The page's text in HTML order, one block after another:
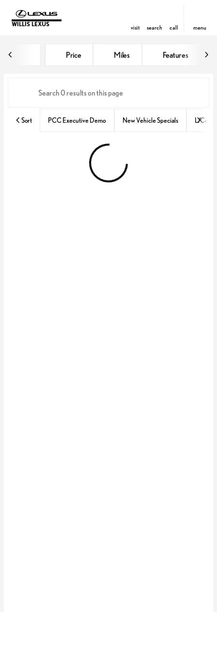
WILLIS LEXUS visit search call menu
Price Miles Features
Sort PCC Executive Demo New Vehicle Specials L/